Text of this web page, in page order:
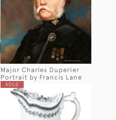
Major Charles Duperier
Portrait by Francis Lane
SOLD